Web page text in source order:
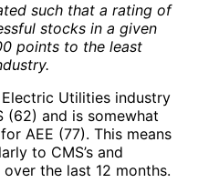
such that a rating of
stocks in a given
points to the least
Utilities industry
(62) and is somewhat
AEE (77). This means
to CMS’s and
over the last 12 months.